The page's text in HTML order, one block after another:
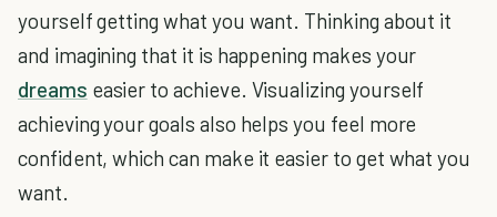
yourself getting what you want. Thinking about it
and imagining that it is happening makes your
dreams easier to achieve. Visualizing yourself
achieving your goals also helps you feel more
confident, which can make it easier to get what you
want.